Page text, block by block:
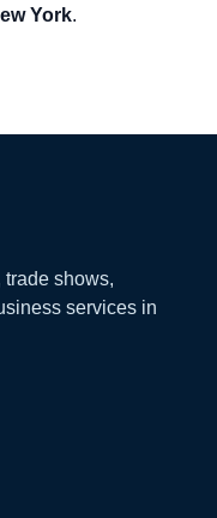
York.
shows,
services in